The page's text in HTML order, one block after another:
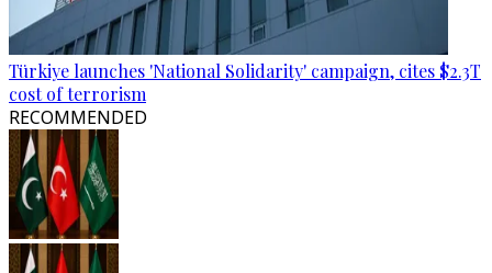
Türkiye launches 'National Solidarity' campaign, cites $2.3T
cost of terrorism
RECOMMENDED